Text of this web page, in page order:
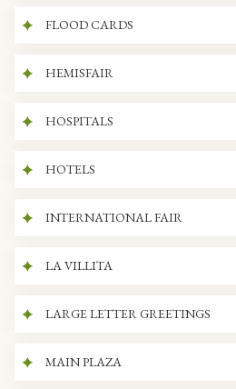
FLOOD CARDS
HEMISFAIR
HOSPITALS
HOTELS
INTERNATIONAL FAIR
LA VILLITA
LARGE LETTER GREETINGS
MAIN PLAZA